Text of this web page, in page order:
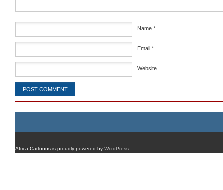
Name *
Email *
Website
Africa Cartoons is proudly powered by WordPress